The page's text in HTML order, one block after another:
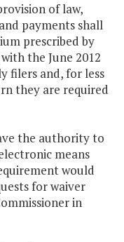
of law,
payments shall
prescribed by
the June 2012
filers and, for less
they are required
the authority to
means
would
for waiver
in